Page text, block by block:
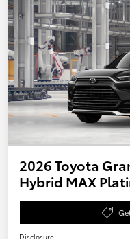
2026 Toyota
Hybrid MAX
Disclosure